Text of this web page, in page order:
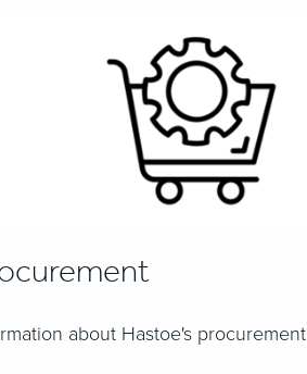
about Hastoe's